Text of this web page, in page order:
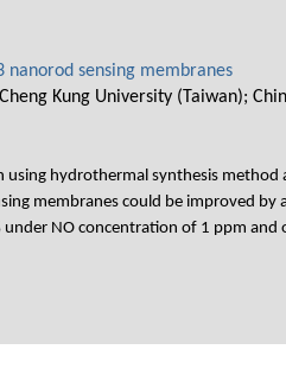
nanorod sensing membranes
Kung University (Taiwan);
hydrothermal synthesis method
membranes could be improved
NO concentration of 1 ppm